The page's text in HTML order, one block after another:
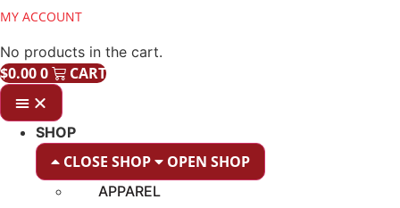
MY ACCOUNT
No products in the cart.
$0.000 CART
SHOP
CLOSE SHOP OPEN SHOP
APPAREL